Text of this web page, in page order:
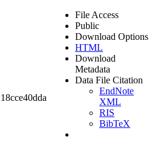
File Access
Public
Download Options
HTML
Download
Metadata
Data File Citation
EndNote
XML
RIS
BibTeX